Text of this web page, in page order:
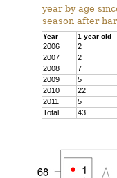
year by age
season after
Year 1 year old
2006 2
2007
2
2008
7
2009
5
2010
22
2011
5
Total
43